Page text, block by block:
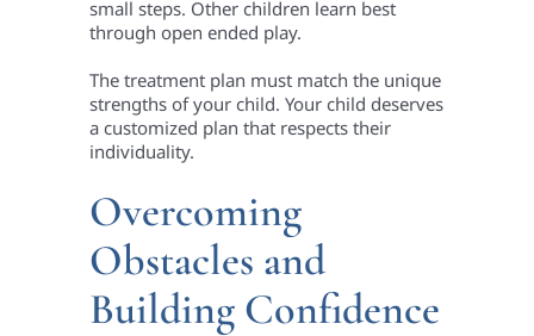
small steps. Other children learn best
through open ended play.
The treatment plan must match the unique
strengths of your child. Your child deserves
a customized plan that respects their
individuality.
Overcoming
Obstacles and
Building Confidence